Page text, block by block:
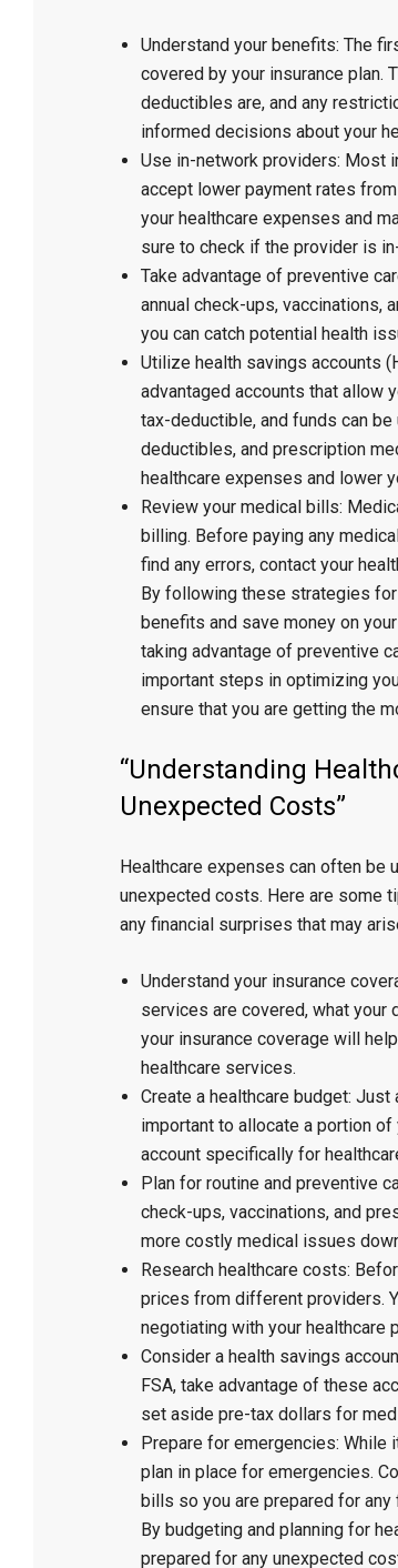
Understand your benefits: The
covered by your insurance plan.
deductibles are, and any
informed decisions about your
Use in-network providers: Most
accept lower payment rates
your healthcare expenses and
sure to check if the provider is
Take advantage of preventive
annual check-ups, vaccinations,
you can catch potential health
Utilize health savings accounts
advantaged accounts that allow
tax-deductible, and funds can
deductibles, and prescription
healthcare expenses and lower
Review your medical bills:
billing. Before paying any
find any errors, contact your
By following these strategies for
benefits and save money on
taking advantage of preventive
important steps in optimizing
ensure that you are getting the
“Understanding
Unexpected Costs”
Healthcare expenses can often be
unexpected costs. Here are some
any financial surprises that may
Understand your insurance
services are covered, what your
your insurance coverage will
healthcare services.
Create a healthcare budget:
important to allocate a portion
account specifically for
Plan for routine and preventive
check-ups, vaccinations, and
more costly medical issues
Research healthcare costs:
prices from different providers.
negotiating with your healthcare
Consider a health savings
FSA, take advantage of these
set aside pre-tax dollars for
Prepare for emergencies: While
plan in place for emergencies.
bills so you are prepared for
By budgeting and planning for
prepared for any unexpected